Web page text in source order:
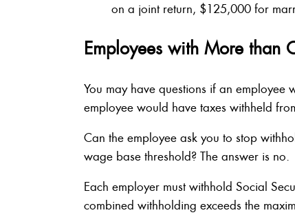
on a joint return, $125,000 for
Employees with More than
You may have questions if an employee
employee would have taxes withheld
Can the employee ask you to stop
wage base threshold? The answer is no.
Each employer must withhold Social
combined withholding exceeds the